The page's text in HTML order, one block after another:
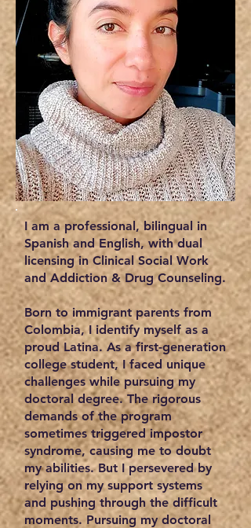
I am a professional, bilingual in
Spanish and English, with dual
licensing in Clinical Social Work
and Addiction & Drug Counseling.
Born to immigrant parents from
Colombia, I identify myself as a
proud Latina. As a first-generation
college student, I faced unique
challenges while pursuing my
doctoral degree. The rigorous
demands of the program
sometimes triggered impostor
syndrome, causing me to doubt
my abilities. But I persevered by
relying on my support systems
and pushing through the difficult
moments. Pursuing my doctoral